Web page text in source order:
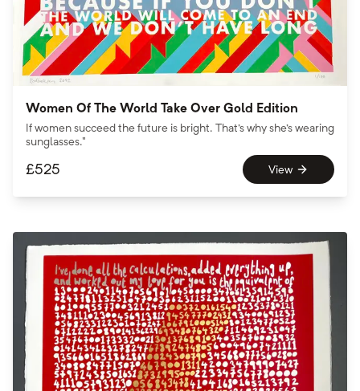
Women Of The World Take Over Gold Edition
If women succeed the future is bright. That's why she's wearing
sunglasses."
£525 View